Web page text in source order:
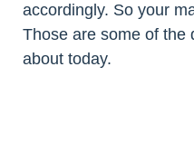
accordingly. So your
Those are some of the
about today.